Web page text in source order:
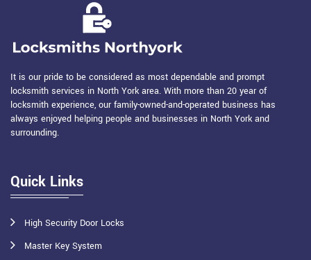
It is our pride to be considered as most dependable and prompt
locksmith services in North York area. With more than 20 year of
locksmith experience, our family-owned-and-operated business has
always enjoyed helping people and businesses in North York and
surrounding.
Quick Links
High Security Door Locks
Master Key System